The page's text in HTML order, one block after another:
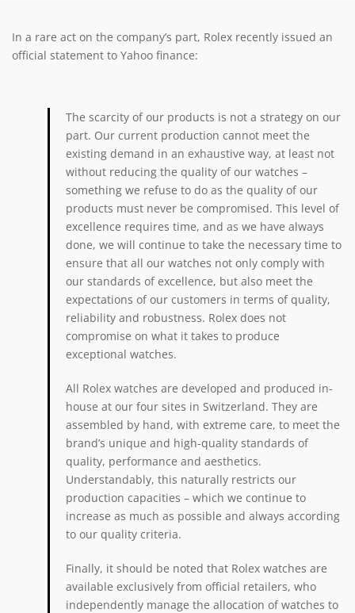
In a rare act on the company’s part, Rolex recently issued an
official statement to Yahoo finance:
The scarcity of our products is not a strategy on our
part. Our current production cannot meet the
existing demand in an exhaustive way, at least not
without reducing the quality of our watches –
something we refuse to do as the quality of our
products must never be compromised. This level of
excellence requires time, and as we have always
done, we will continue to take the necessary time to
ensure that all our watches not only comply with
our standards of excellence, but also meet the
expectations of our customers in terms of quality,
reliability and robustness. Rolex does not
compromise on what it takes to produce
exceptional watches.
All Rolex watches are developed and produced in-
house at our four sites in Switzerland. They are
assembled by hand, with extreme care, to meet the
brand’s unique and high-quality standards of
quality, performance and aesthetics.
Understandably, this naturally restricts our
production capacities – which we continue to
increase as much as possible and always according
to our quality criteria.
Finally, it should be noted that Rolex watches are
available exclusively from official retailers, who
independently manage the allocation of watches to